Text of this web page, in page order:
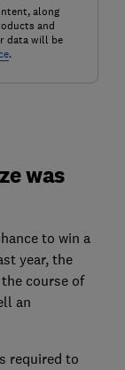
along
and
data will be
.
was
to win a
year, the
course of
an
required to